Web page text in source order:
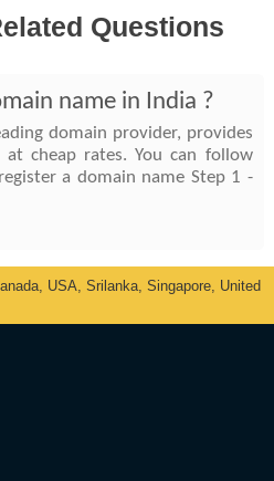
Questions
name in India ?
domain provider, provides
cheap rates. You can follow
a domain name Step 1 -
USA, Srilanka, Singapore, United